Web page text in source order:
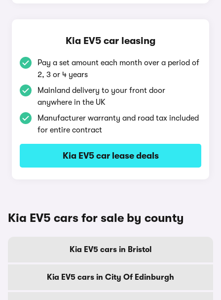
Kia EV5 car leasing
Pay a set amount each month over a period of
2, 3 or 4 years
Mainland delivery to your front door
anywhere in the UK
Manufacturer warranty and road tax included
for entire contract
Kia EV5 car lease deals
Kia EV5 cars for sale by county
Kia EV5 cars in Bristol
Kia EV5 cars in City Of Edinburgh